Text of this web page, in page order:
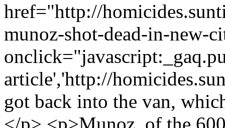
href="http://
munoz-shot-dead-in-new-
article','http://
got back into the van,